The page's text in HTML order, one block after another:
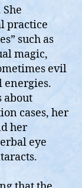
practice
such as
magic,
evil
energies.
about
cases, her
her
eye